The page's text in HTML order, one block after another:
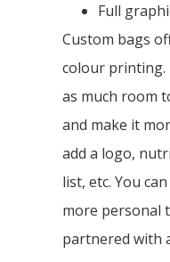
Full
Custom bags
colour printing.
as much room
and make it
add a logo,
list, etc. You
more personal
partnered with